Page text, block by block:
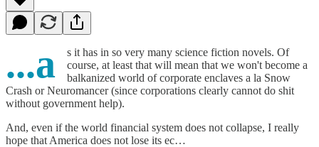
...a
s it has in so very many science fiction novels. Of
course, at least that will mean that we won't become a
balkanized world of corporate enclaves a la Snow
Crash or Neuromancer (since corporations clearly cannot do shit
without government help).
And, even if the world financial system does not collapse, I really
hope that America does not lose its ec…